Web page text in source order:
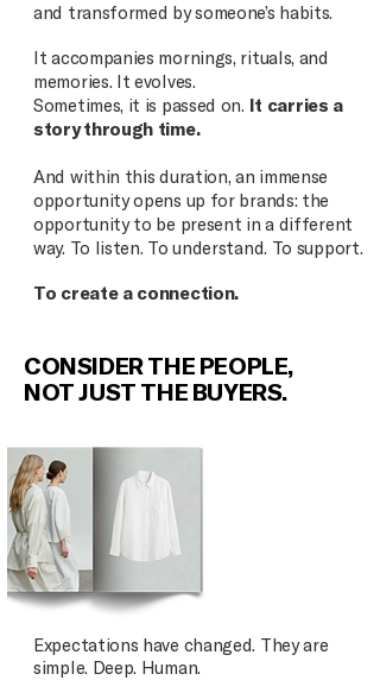
and transformed by someone’s habits.
It accompanies mornings, rituals, and
memories. It evolves.
Sometimes, it is passed on. It carries a
story through time.
And within this duration, an immense
opportunity opens up for brands: the
opportunity to be present in a different
way. To listen. To understand. To support.
To create a connection.
CONSIDER THE PEOPLE,
NOT JUST THE BUYERS.
Expectations have changed. They are
simple. Deep. Human.